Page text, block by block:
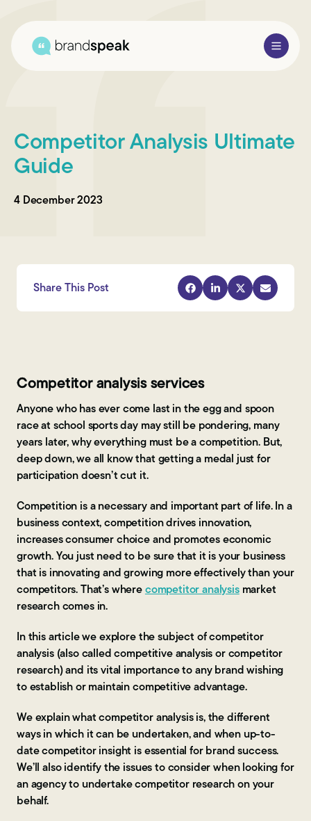
Services
Research Methods
Sectors
Competitor Analysis Ultimate
Guide
4 December 2023
Share This Post
Competitor analysis services
Anyone who has ever come last in the egg and spoon
race at school sports day may still be pondering, many
years later, why everything must be a competition. But,
deep down, we all know that getting a medal just for
participation doesn’t cut it.
Competition is a necessary and important part of life. In a
business context, competition drives innovation,
increases consumer choice and promotes economic
growth. You just need to be sure that it is your business
that is innovating and growing more effectively than your
competitors. That’s wherecompetitor analysismarket
research comes in.
In this article we explore the subject of competitor
analysis (also called competitive analysis or competitor
research) and its vital importance to any brand wishing
to establish or maintain competitive advantage.
We explain what competitor analysis is, the different
ways in which it can be undertaken, and when up-to-
date competitor insight is essential for brand success.
We’ll also identify the issues to consider when looking for
an agency to undertake competitor research on your
behalf.